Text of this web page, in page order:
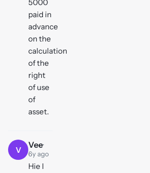
5000
paid in
advance
on the
calculation
of the
right
of use
of
asset.
V Vee·
6y ago
Hie I